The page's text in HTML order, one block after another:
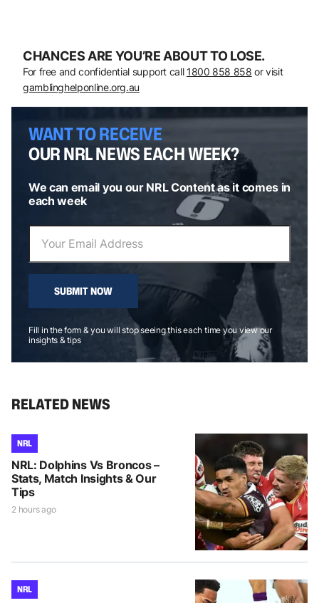
CHANCES ARE YOU’RE ABOUT TO LOSE.
For free and confidential support call 1800 858 858 or visit
gamblinghelponline.org.au
WANT TO RECEIVE
OUR NRL NEWS EACH WEEK?
We can email you our NRL Content as it comes in
each week
SUBMIT NOW
Fill in the form & you will stop seeing this each time you view our
insights & tips
RELATED NEWS
NRL
NRL: Dolphins Vs Broncos –
Stats, Match Insights & Our
Tips
2 hours ago
NRL